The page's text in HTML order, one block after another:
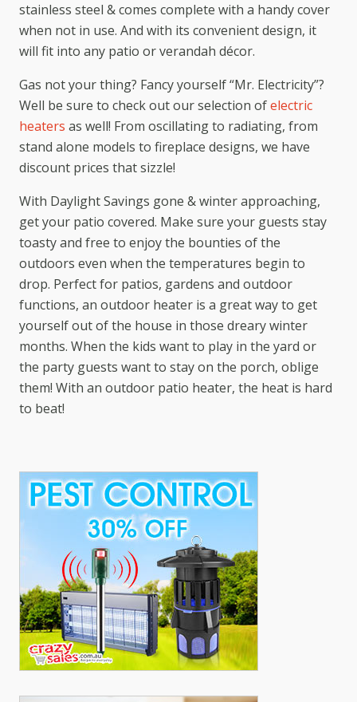
stainless steel & comes complete with a handy cover
when not in use. And with its convenient design, it
will fit into any patio or verandah décor.
Gas not your thing? Fancy yourself “Mr. Electricity”?
Well be sure to check out our selection ofelectric
heaters as well! From oscillating to radiating, from
stand alone models to fireplace designs, we have
discount prices that sizzle!
With Daylight Savings gone & winter approaching,
get your patio covered. Make sure your guests stay
toasty and free to enjoy the bounties of the
outdoors even when the temperatures begin to
drop. Perfect for patios, gardens and outdoor
functions, an outdoor heater is a great way to get
yourself out of the house in those dreary winter
months. When the kids want to play in the yard or
the party guests want to stay on the porch, oblige
them! With an outdoor patio heater, the heat is hard
to beat!